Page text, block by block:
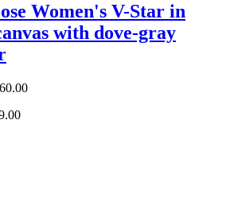
Women's V-Star in
with dove-gray